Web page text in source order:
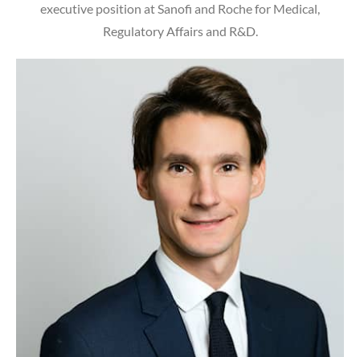
executive position at Sanofi and Roche for Medical,
Regulatory Affairs and R&D.